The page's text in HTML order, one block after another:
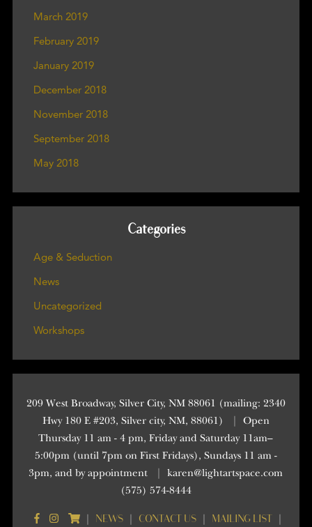
March 2019
February 2019
January 2019
December 2018
November 2018
September 2018
May 2018
Categories
Age & Seduction
News
Uncategorized
Workshops
209 West Broadway, Silver City, NM 88061 (mailing: 2340
Hwy 180 E #203, Silver city, NM, 88061)
Open
Thursday 11 am - 4 pm, Friday and Saturday 11am–
5:00pm (until 7pm on First Fridays), Sundays 11 am -
3pm, and by appointment
karen@lightartspace.com
(575) 574-8444
NEWS CONTACT US MAILING LIST